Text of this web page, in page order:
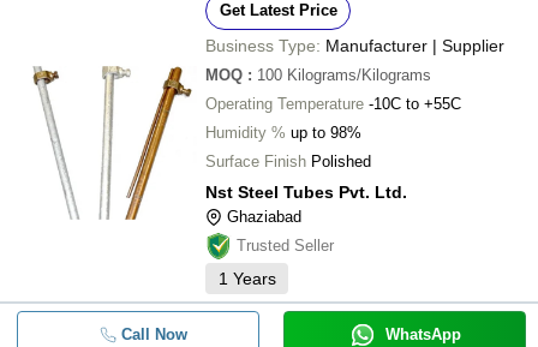
Get Latest Price
Business Type: Manufacturer | Supplier
MOQ : 100 Kilograms/Kilograms
Operating Temperature -10C to +55C
Humidity % up to 98%
Surface Finish Polished
Nst Steel Tubes Pvt. Ltd.
Ghaziabad
Trusted Seller
1 Years
Call Now WhatsApp